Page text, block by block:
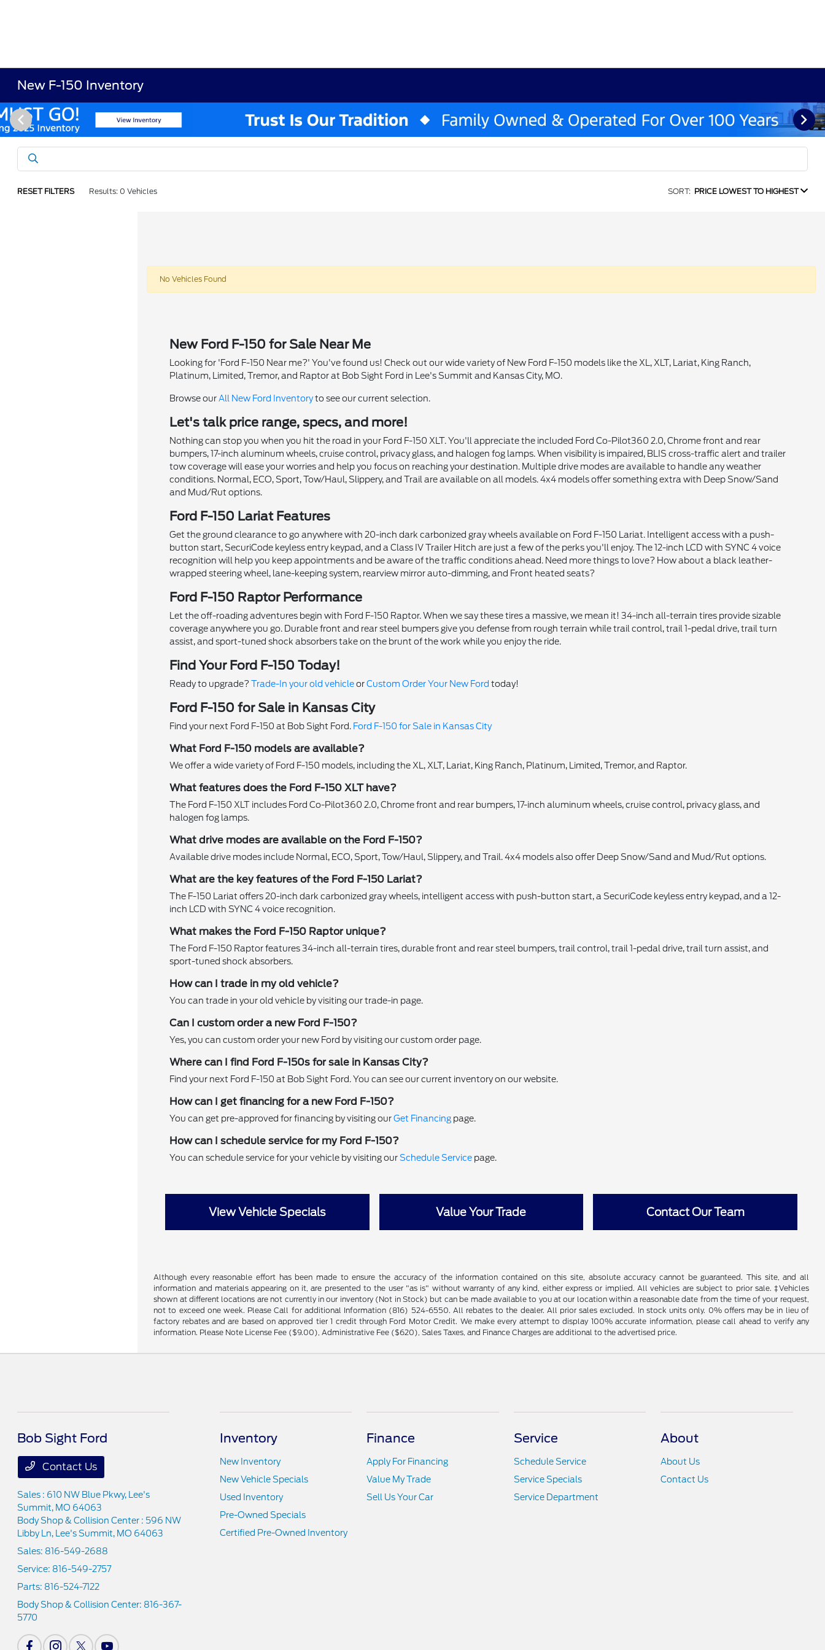
New F-150 Inventory
RESET FILTERS Results: 0 Vehicles SORT: PRICE LOWEST TO HIGHEST
No Vehicles Found
New Ford F-150 for Sale Near Me
Looking for 'Ford F-150 Near me?' You've found us! Check out our wide variety of New Ford F-150 models like the XL, XLT, Lariat, King Ranch,
Platinum, Limited, Tremor, and Raptor at Bob Sight Ford in Lee's Summit and Kansas City, MO.
Browse ourAll New Ford Inventoryto see our current selection.
Let's talk price range, specs, and more!
Nothing can stop you when you hit the road in your Ford F-150 XLT. You'll appreciate the included Ford Co-Pilot360 2.0, Chrome front and rear
bumpers, 17-inch aluminum wheels, cruise control, privacy glass, and halogen fog lamps. When visibility is impaired, BLIS cross-traffic alert and trailer
tow coverage will ease your worries and help you focus on reaching your destination. Multiple drive modes are available to handle any weather
conditions. Normal, ECO, Sport, Tow/Haul, Slippery, and Trail are available on all models. 4x4 models offer something extra with Deep Snow/Sand
and Mud/Rut options.
Ford F-150 Lariat Features
Get the ground clearance to go anywhere with 20-inch dark carbonized gray wheels available on Ford F-150 Lariat. Intelligent access with a push-
button start, SecuriCode keyless entry keypad, and a Class IV Trailer Hitch are just a few of the perks you'll enjoy. The 12-inch LCD with SYNC 4 voice
recognition will help you keep appointments and be aware of the traffic conditions ahead. Need more things to love? How about a black leather-
wrapped steering wheel, lane-keeping system, rearview mirror auto-dimming, and Front heated seats?
Ford F-150 Raptor Performance
Let the off-roading adventures begin with Ford F-150 Raptor. When we say these tires a massive, we mean it! 34-inch all-terrain tires provide sizable
coverage anywhere you go. Durable front and rear steel bumpers give you defense from rough terrain while trail control, trail 1-pedal drive, trail turn
assist, and sport-tuned shock absorbers take on the brunt of the work while you enjoy the ride.
Find Your Ford F-150 Today!
Ready to upgrade? Trade-In your old vehicleorCustom Order Your New Ford today!
Ford F-150 for Sale in Kansas City
Find your next Ford F-150 at Bob Sight Ford. Ford F-150 for Sale in Kansas City
What Ford F-150 models are available?
We offer a wide variety of Ford F-150 models, including the XL, XLT, Lariat, King Ranch, Platinum, Limited, Tremor, and Raptor.
What features does the Ford F-150 XLT have?
The Ford F-150 XLT includes Ford Co-Pilot360 2.0, Chrome front and rear bumpers, 17-inch aluminum wheels, cruise control, privacy glass, and
halogen fog lamps.
What drive modes are available on the Ford F-150?
Available drive modes include Normal, ECO, Sport, Tow/Haul, Slippery, and Trail. 4x4 models also offer Deep Snow/Sand and Mud/Rut options.
What are the key features of the Ford F-150 Lariat?
The F-150 Lariat offers 20-inch dark carbonized gray wheels, intelligent access with push-button start, a SecuriCode keyless entry keypad, and a 12-
inch LCD with SYNC 4 voice recognition.
What makes the Ford F-150 Raptor unique?
The Ford F-150 Raptor features 34-inch all-terrain tires, durable front and rear steel bumpers, trail control, trail 1-pedal drive, trail turn assist, and
sport-tuned shock absorbers.
How can I trade in my old vehicle?
You can trade in your old vehicle by visiting our trade-in page.
Can I custom order a new Ford F-150?
Yes, you can custom order your new Ford by visiting our custom order page.
Where can I find Ford F-150s for sale in Kansas City?
Find your next Ford F-150 at Bob Sight Ford. You can see our current inventory on our website.
How can I get financing for a new Ford F-150?
You can get pre-approved for financing by visiting ourGet Financingpage.
How can I schedule service for my Ford F-150?
You can schedule service for your vehicle by visiting ourSchedule Servicepage.
View Vehicle Specials Value Your Trade Contact Our Team
Although every reasonable effort has been made to ensure the accuracy of the information contained on this site, absolute accuracy cannot be guaranteed. This site, and all
information and materials appearing on it, are presented to the user "as is" without warranty of any kind, either express or implied. All vehicles are subject to prior sale. ‡Vehicles
shown at different locations are not currently in our inventory (Not in Stock) but can be made available to you at our location within a reasonable date from the time of your request,
not to exceed one week. Please Call for additional Information (816) 524-6550. All rebates to the dealer. All prior sales excluded. In stock units only. 0% offers may be in lieu of
factory rebates and are based on approved tier 1 credit through Ford Motor Credit. We make every attempt to display 100% accurate information, please call ahead to verify any
information. Please Note License Fee ($9.00), Administrative Fee ($620), Sales Taxes, and Finance Charges are additional to the advertised price.
Bob Sight Ford
Contact Us
Sales : 610 NW Blue Pkwy,
Lee's
Summit, MO 64063
Body Shop & Collision Center : 596 NW
Libby Ln,
Lee's Summit, MO 64063
Sales: 816-549-2688
Service: 816-549-2757
Parts: 816-524-7122
Body Shop & Collision Center: 816-367-
5770
Inventory
New Inventory
New Vehicle Specials
Used Inventory
Pre-Owned Specials
Certified Pre-Owned Inventory
Finance
Apply For Financing
Value My Trade
Sell Us Your Car
Service
Schedule Service
Service Specials
Service Department
About
About Us
Contact Us